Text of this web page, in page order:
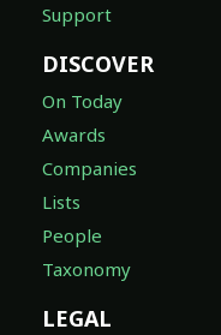
Support
DISCOVER
On Today
Awards
Companies
Lists
People
Taxonomy
LEGAL